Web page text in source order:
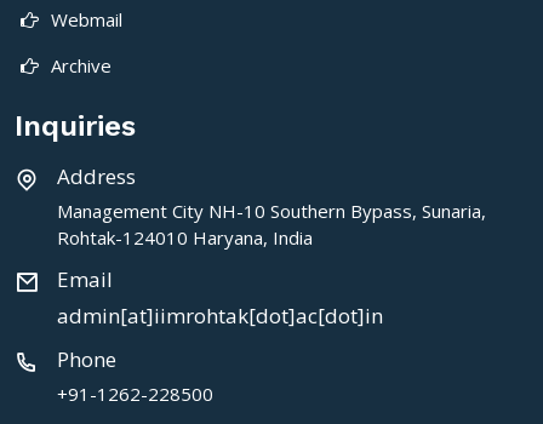
Webmail
Archive
Inquiries
Address
Management City NH-10 Southern Bypass, Sunaria,
Rohtak-124010 Haryana, India
Email
admin[at]iimrohtak[dot]ac[dot]in
Phone
+91-1262-228500